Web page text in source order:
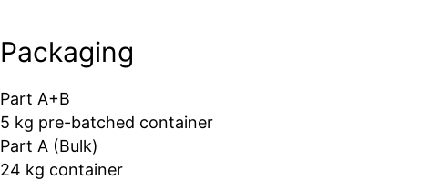
Packaging
Part A+B
5 kg pre-batched container
Part A (Bulk)
24 kg container